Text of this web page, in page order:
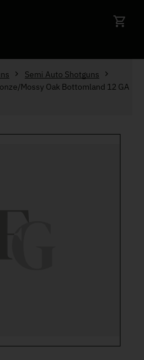
Semi Auto Shotguns
Mossy Oak Bottomland 12 GA